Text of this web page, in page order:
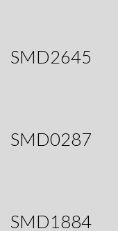
SMD2645
SMD0287
SMD1884